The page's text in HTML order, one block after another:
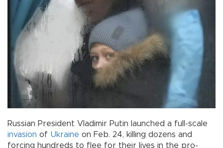
Russian President Vladimir Putin launched a full-scale
invasion of Ukraine on Feb. 24, killing dozens and
forcing hundreds to flee for their lives in the pro-